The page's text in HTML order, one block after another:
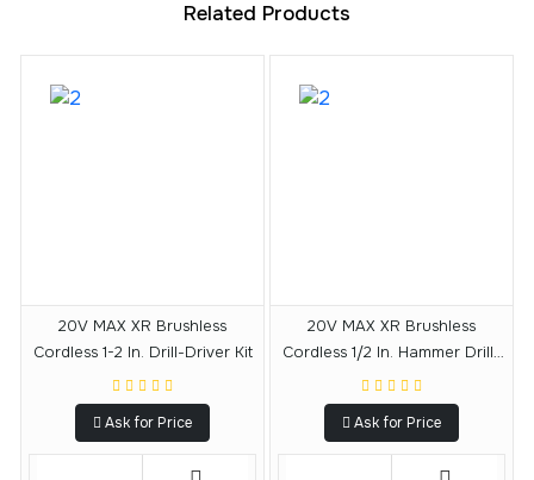
Related Products
20V MAX XR Brushless
Cordless 1-2 In. Drill-Driver Kit
Ask for Price
20V MAX XR Brushless
Cordless 1/2 In. Hammer Drill-
Driver
Ask for Price